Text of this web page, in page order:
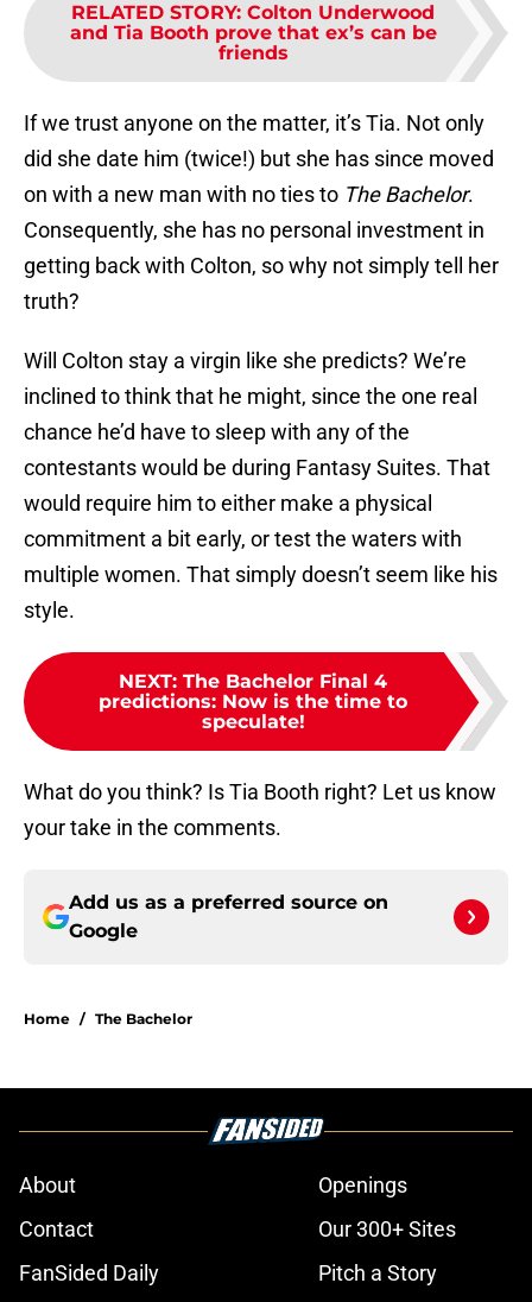
RELATED STORY: Colton Underwood
and Tia Booth prove that ex’s can be
friends
If we trust anyone on the matter, it’s Tia. Not only
did she date him (twice!) but she has since moved
on with a new man with no ties to The Bachelor.
Consequently, she has no personal investment in
getting back with Colton, so why not simply tell her
truth?
Will Colton stay a virgin like she predicts? We’re
inclined to think that he might, since the one real
chance he’d have to sleep with any of the
contestants would be during Fantasy Suites. That
would require him to either make a physical
commitment a bit early, or test the waters with
multiple women. That simply doesn’t seem like his
style.
NEXT: The Bachelor Final 4
predictions: Now is the time to
speculate!
What do you think? Is Tia Booth right? Let us know
your take in the comments.
Add us as a preferred source on
Google
Home / The Bachelor
About
Openings
Contact
Our 300+ Sites
FanSided Daily
Pitch a Story